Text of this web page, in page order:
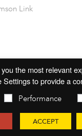
Link
the most relevant
to provide a
Performance
ACCEPT